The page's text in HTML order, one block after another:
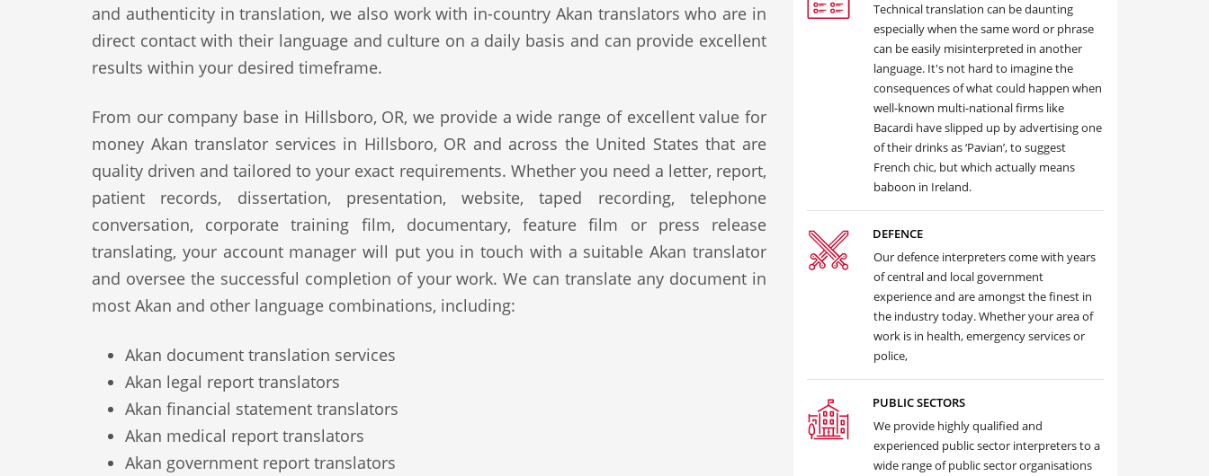
and authenticity in translation, we also work with in-country Akan translators who are in
direct contact with their language and culture on a daily basis and can provide excellent
results within your desired timeframe.
From our company base in Hillsboro, OR, we provide a wide range of excellent value for
money Akan translator services in Hillsboro, OR and across the United States that are
quality driven and tailored to your exact requirements. Whether you need a letter, report,
patient records, dissertation, presentation, website, taped recording, telephone
conversation, corporate training film, documentary, feature film or press release
translating, your account manager will put you in touch with a suitable Akan translator
and oversee the successful completion of your work. We can translate any document in
most Akan and other language combinations, including:
Akan document translation services
Akan legal report translators
Akan financial statement translators
Akan medical report translators
Akan government report translators
Technical translation can be daunting
especially when the same word or phrase
can be easily misinterpreted in another
language. It's not hard to imagine the
consequences of what could happen when
well-known multi-national firms like
Bacardi have slipped up by advertising one
of their drinks as ‘Pavian’, to suggest
French chic, but which actually means
baboon in Ireland.
DEFENCE
Our defence interpreters come with years
of central and local government
experience and are amongst the finest in
the industry today. Whether your area of
work is in health, emergency services or
police,
PUBLIC SECTORS
We provide highly qualified and
experienced public sector interpreters to a
wide range of public sector organisations